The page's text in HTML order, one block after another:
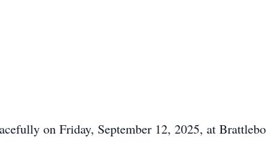
on Friday, September 12, 2025, at